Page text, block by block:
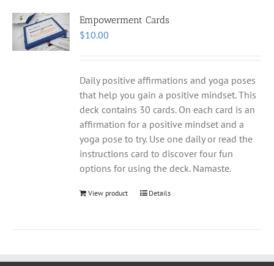
Empowerment Cards
$10.00
Daily positive affirmations and yoga poses
that help you gain a positive mindset. This
deck contains 30 cards. On each card is an
affirmation for a positive mindset and a
yoga pose to try. Use one daily or read the
instructions card to discover four fun
options for using the deck. Namaste.
View product Details